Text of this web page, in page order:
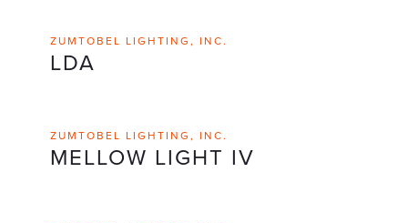
ZUMTOBEL LIGHTING, INC.
LDA
ZUMTOBEL LIGHTING, INC.
MELLOW LIGHT IV